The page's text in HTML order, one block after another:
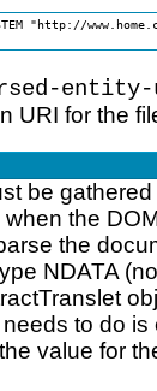
"http://
URI for the
be
the
the
NDATA
to do is
value for